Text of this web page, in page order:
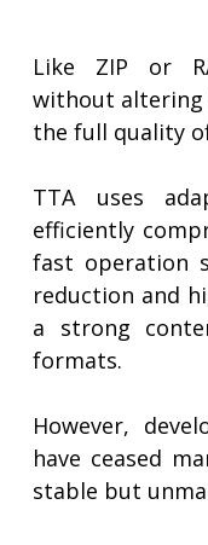
Like ZIP or
without altering
the full quality
TTA uses
efficiently
fast operation
reduction and
a strong
formats.
However,
have ceased
stable but